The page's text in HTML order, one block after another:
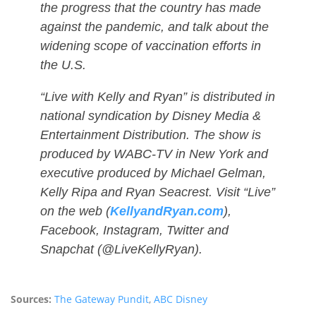
the progress that the country has made
against the pandemic, and talk about the
widening scope of vaccination efforts in
the U.S.
“Live with Kelly and Ryan” is distributed in
national syndication by Disney Media &
Entertainment Distribution. The show is
produced by WABC-TV in New York and
executive produced by Michael Gelman,
Kelly Ripa and Ryan Seacrest. Visit “Live”
on the web (KellyandRyan.com),
Facebook, Instagram, Twitter and
Snapchat (@LiveKellyRyan).
Sources: The Gateway Pundit, ABC Disney